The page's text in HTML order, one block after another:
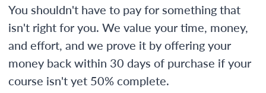
You shouldn't have to pay for something that
isn't right for you. We value your time, money,
and effort, and we prove it by offering your
money back within 30 days of purchase if your
course isn't yet 50% complete.